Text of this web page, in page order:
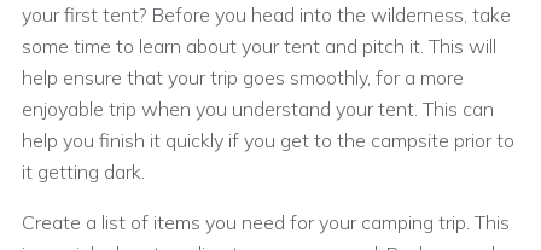
your first tent? Before you head into the wilderness, take
some time to learn about your tent and pitch it. This will
help ensure that your trip goes smoothly, for a more
enjoyable trip when you understand your tent. This can
help you finish it quickly if you get to the campsite prior to
it getting dark.
Create a list of items you need for your camping trip. This